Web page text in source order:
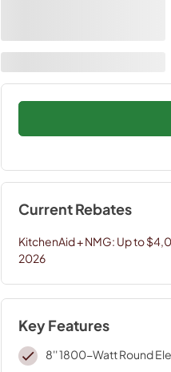
Current Rebates
KitchenAid + NMG: Up to
2026
Key Features
8'' 1800-Watt Round